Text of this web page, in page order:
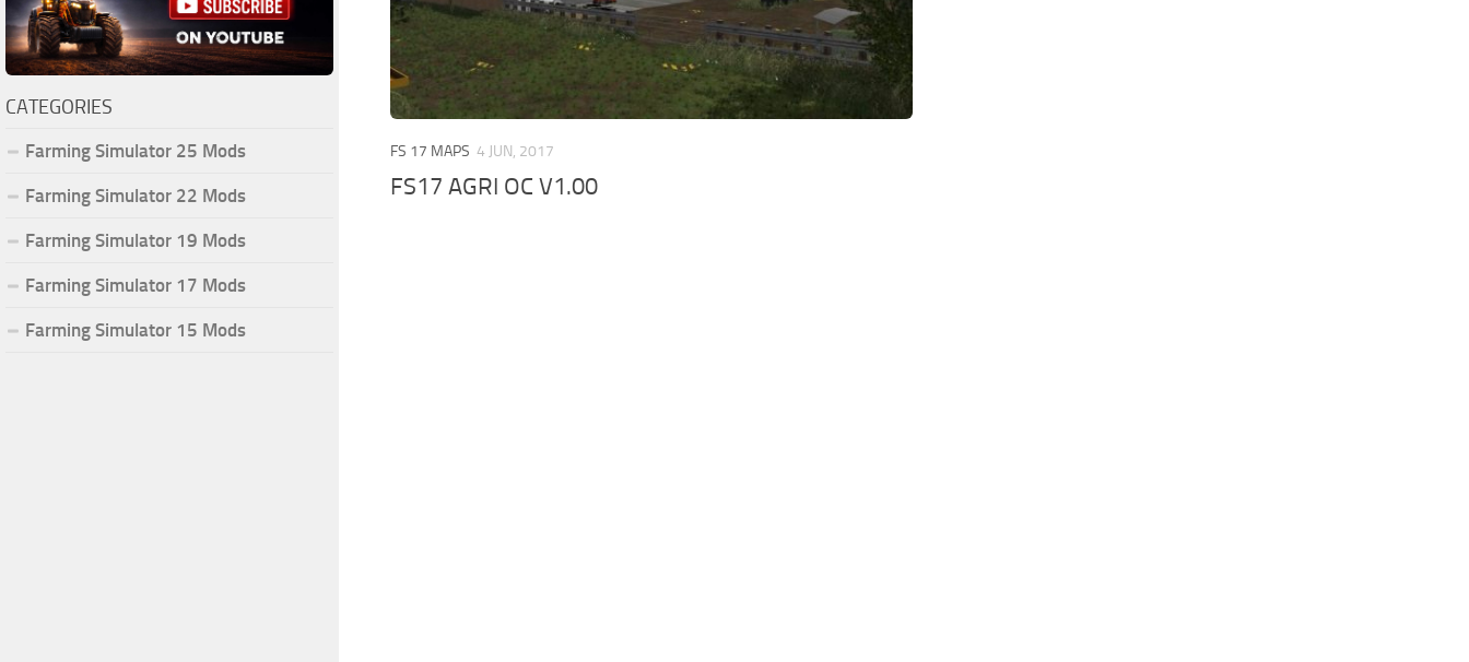
FS 17 MAPS 4 JUN, 2017
FS17 AGRI OC V1.00
CATEGORIES
Farming Simulator 25 Mods
Farming Simulator 22 Mods
Farming Simulator 19 Mods
Farming Simulator 17 Mods
Farming Simulator 15 Mods